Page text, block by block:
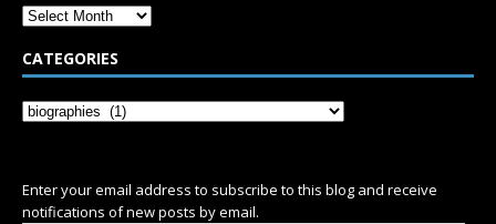
CATEGORIES
Enter your email address to subscribe to this blog and receive
notifications of new posts by email.